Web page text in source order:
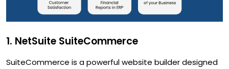
1. NetSuite SuiteCommerce
SuiteCommerce is a powerful website builder designed